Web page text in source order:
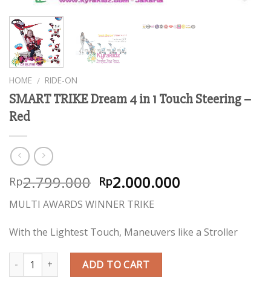
HOME / RIDE-ON
SMART TRIKE Dream 4 in 1 Touch Steering –
Red
Rp2.799.000 Rp2.000.000
MULTI AWARDS WINNER TRIKE
With the Lightest Touch, Maneuvers like a Stroller
Quantity ADD TO CART